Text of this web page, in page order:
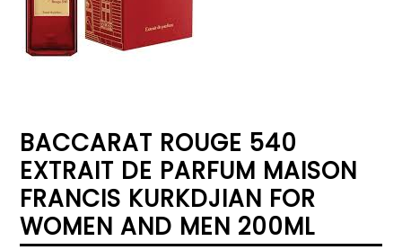
BACCARAT ROUGE 540
EXTRAIT DE PARFUM MAISON
FRANCIS KURKDJIAN FOR
WOMEN AND MEN 200ML